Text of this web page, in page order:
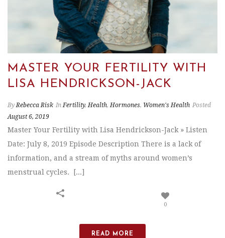
MASTER YOUR FERTILITY WITH
LISA HENDRICKSON-JACK
By Rebecca Risk In Fertility,Health,Hormones, Women's Health Posted
August 6, 2019
Master Your Fertility with Lisa Hendrickson-Jack » Listen
Date: July 8, 2019 Episode Description There is a lack of
information, and a stream of myths around women’s
menstrual cycles. [...]
0
READ MORE